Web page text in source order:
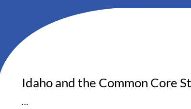
Idaho and the Common Core
…